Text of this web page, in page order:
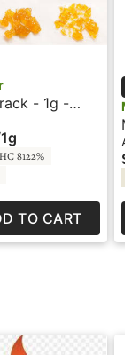
- 1g -
- Regulator
1g
8122%
TO CART
All